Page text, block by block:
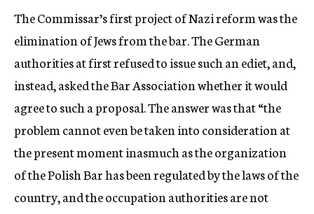
The Commissar’s first project of Nazi reform was the
elimination of Jews from the bar. The German
authorities at first refused to issue such an ediet, and,
instead, asked the Bar Association whether it would
agree to such a proposal. The answer was that “the
problem cannot even be taken into consideration at
the present moment inasmuch as the organization
of the Polish Bar has been regulated by the laws of the
country, and the occupation authorities are not